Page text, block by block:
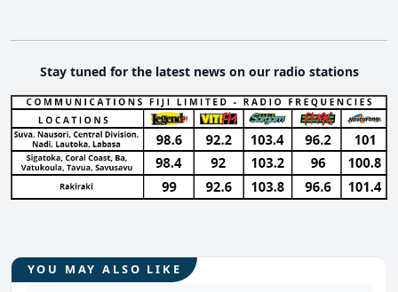
Stay tuned for the latest news on our radio stations
YOU MAY ALSO LIKE